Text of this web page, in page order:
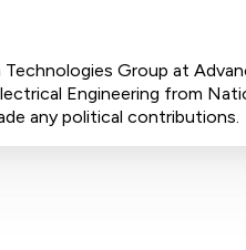
Group at
Engineering from
any political contributions.